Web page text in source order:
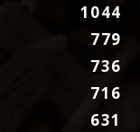
1044
779
736
716
631